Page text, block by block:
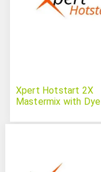
Xpert Hotstart 2X
Mastermix with Dye